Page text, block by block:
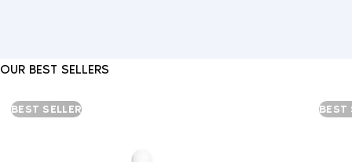
OUR BEST SELLERS
BEST SELLER BEST